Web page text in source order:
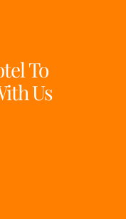
To
Us